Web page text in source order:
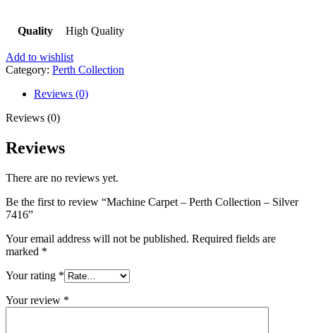
Quality High Quality
Add to wishlist
Category: Perth Collection
Reviews (0)
Reviews (0)
Reviews
There are no reviews yet.
Be the first to review “Machine Carpet – Perth Collection – Silver
7416”
Your email address will not be published. Required fields are
marked *
Your rating *
Your review *